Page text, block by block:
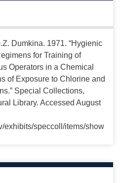
Dumkina. 1971. “Hygienic
for Training of
Operators in a Chemical
of Exposure to Chlorine and
Special Collections,
Library. Accessed August
exhibits/speccoll/items/show